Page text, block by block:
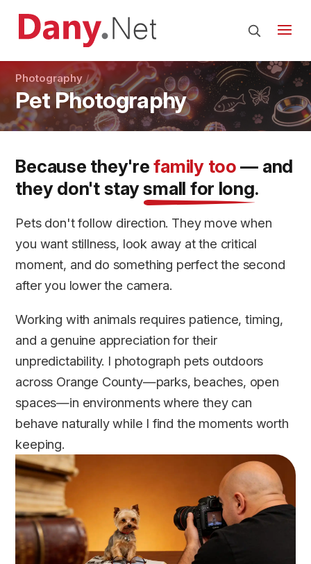
Photography
Pet Photography
Because they'refamily too— and
they don't staysmall for long.
Pets don't follow direction. They move when
you want stillness, look away at the critical
moment, and do something perfect the second
after you lower the camera.
Working with animals requires patience, timing,
and a genuine appreciation for their
unpredictability. I photograph pets outdoors
across Orange County—parks, beaches, open
spaces—in environments where they can
behave naturally while I find the moments worth
keeping.